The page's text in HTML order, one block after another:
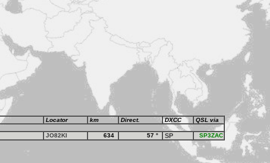
Locator km Direct. DXCC QSL via
JO82KI 634 57 ° SP SP3ZAC